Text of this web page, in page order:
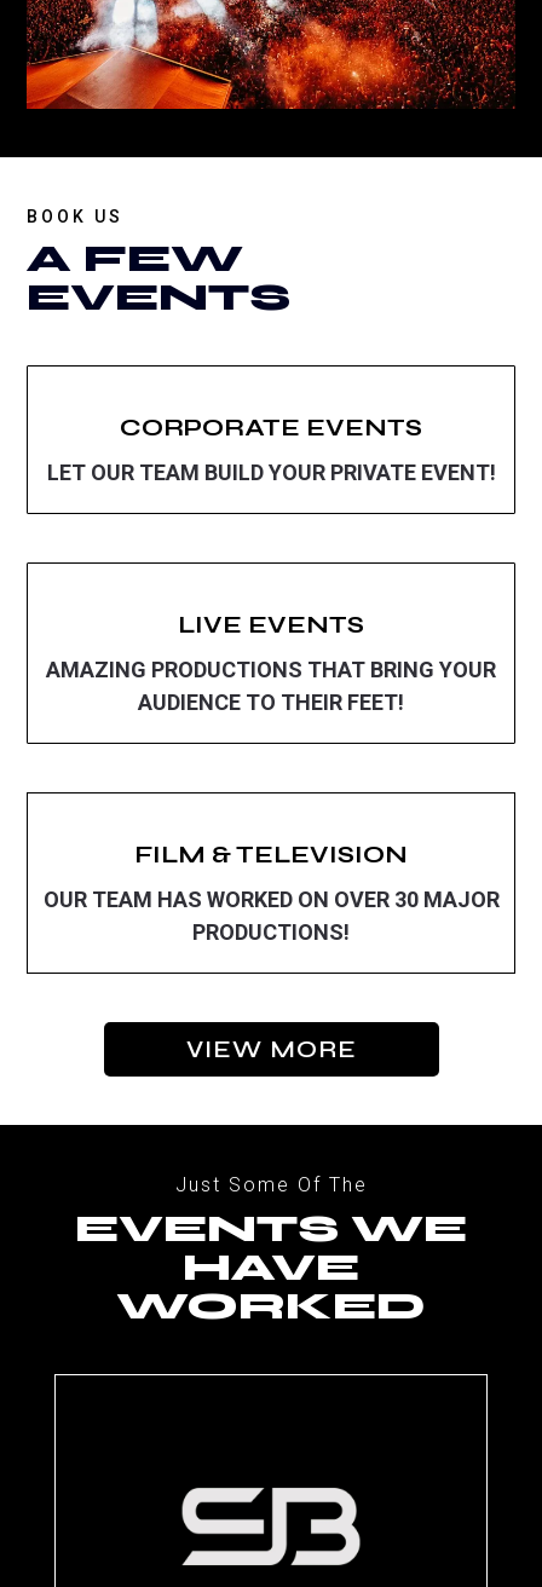
BOOK US
A FEW
EVENTS
CORPORATE EVENTS
LET OUR TEAM BUILD YOUR PRIVATE EVENT!
LIVE EVENTS
AMAZING PRODUCTIONS THAT BRING YOUR
AUDIENCE TO THEIR FEET!
FILM & TELEVISION
OUR TEAM HAS WORKED ON OVER 30 MAJOR
PRODUCTIONS!
VIEW MORE
Just Some Of The
EVENTS WE
HAVE
WORKED